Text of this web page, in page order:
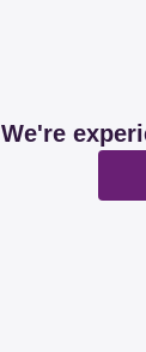
We're